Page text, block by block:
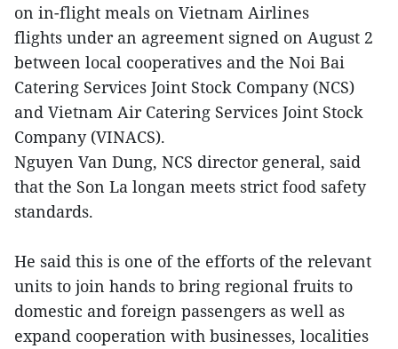
on in-flight meals on Vietnam Airlines
flights under an agreement signed on August 2
between local cooperatives and the Noi Bai
Catering Services Joint Stock Company (NCS)
and Vietnam Air Catering Services Joint Stock
Company (VINACS).
Nguyen Van Dung, NCS director general, said
that the Son La longan meets strict food safety
standards.
He said this is one of the efforts of the relevant
units to join hands to bring regional fruits to
domestic and foreign passengers as well as
expand cooperation with businesses, localities